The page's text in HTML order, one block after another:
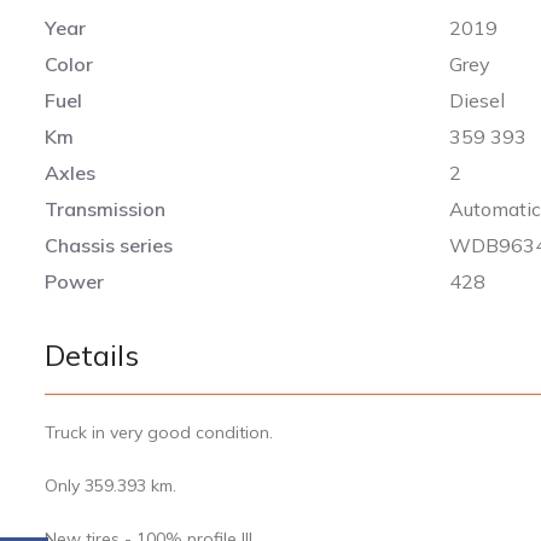
Year
2019
Color
Grey
Fuel
Diesel
Km
359 393
Axles
2
Transmission
Automatic
Chassis series
Power
428
Details
Truck in very good condition.
Only 359.393 km.